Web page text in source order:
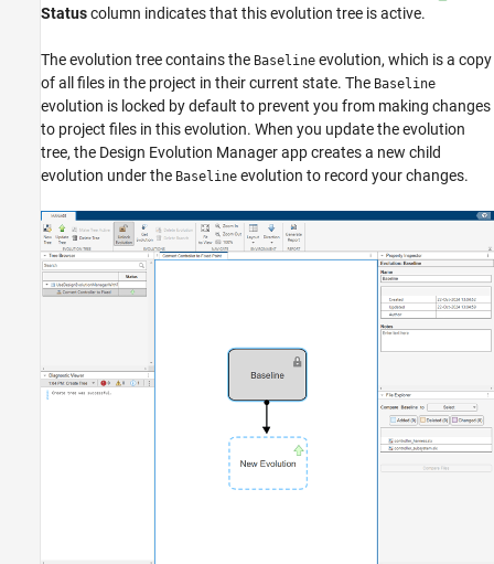
Statuscolumn indicates that this evolution tree is active.
The evolution tree contains the Baseline evolution, which is a copy
of all files in the project in their current state. The Baseline
evolution is locked by default to prevent you from making changes
to project files in this evolution. When you update the evolution
tree, the Design Evolution Manager app creates a new child
evolution under the Baseline evolution to record your changes.